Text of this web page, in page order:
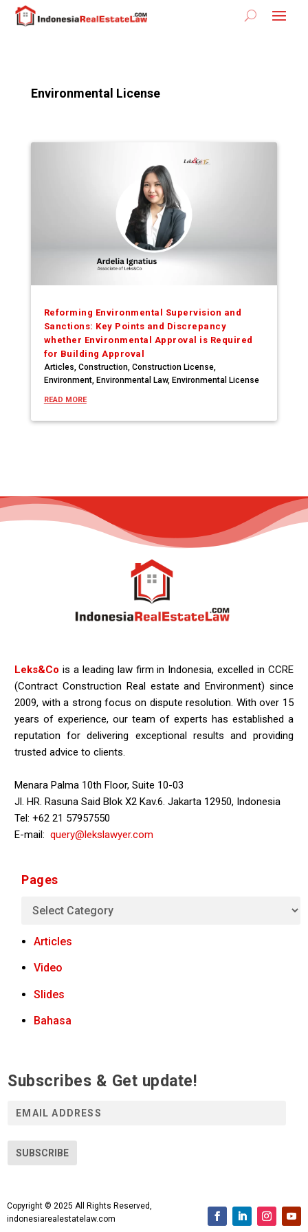
Environmental License
Reforming Environmental Supervision and
Sanctions: Key Points and Discrepancy
whether Environmental Approval is Required
for Building Approval
Articles, Construction, Construction License,
Environment, Environmental Law, Environmental License
READ MORE
Leks&Co is a leading law firm in Indonesia, excelled in CCRE
(Contract Construction Real estate and Environment) since
2009, with a strong focus on dispute resolution. With over 15
years of experience, our team of experts has established a
reputation for delivering exceptional results and providing
trusted advice to clients.
Menara Palma 10th Floor, Suite 10-03
Jl. HR. Rasuna Said Blok X2 Kav.6. Jakarta 12950, Indonesia
Tel: +62 21 57957550
E-mail:query@lekslawyer.com
Pages
Articles
Video
Slides
Bahasa
Subscribes & Get update!
l
d
SUBSCRIBE
Copyright © 2025 All Rights Reserved,
indonesiarealestatelaw.com